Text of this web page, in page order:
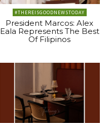
#THEREISGOODNEWSTODAY
President Marcos: Alex
Eala Represents The Best
Of Filipinos